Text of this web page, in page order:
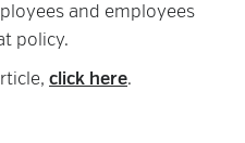
and employees
policy.
click here.